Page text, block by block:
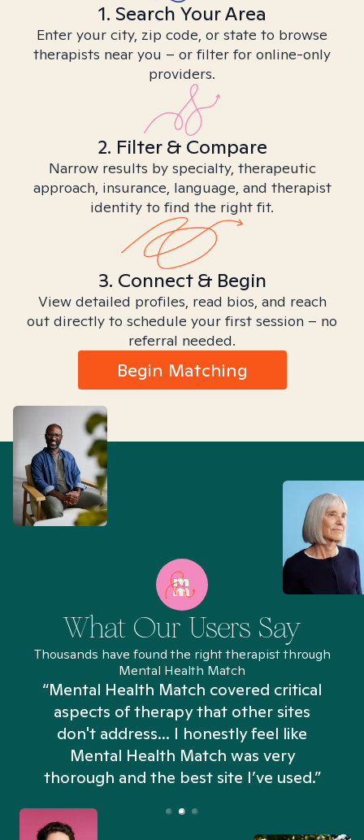
1. Search Your Area
Enter your city, zip code, or state to browse
therapists near you – or filter for online-only
providers.
2. Filter & Compare
Narrow results by specialty, therapeutic
approach, insurance, language, and therapist
identity to find the right fit.
3. Connect & Begin
View detailed profiles, read bios, and reach
out directly to schedule your first session – no
referral needed.
Begin Matching
What Our Users Say
Thousands have found the right therapist through
Mental Health Match
“Mental Health Match covered critical
aspects of therapy that other sites
don't address... I honestly feel like
Mental Health Match was very
thorough and the best site I’ve used.”